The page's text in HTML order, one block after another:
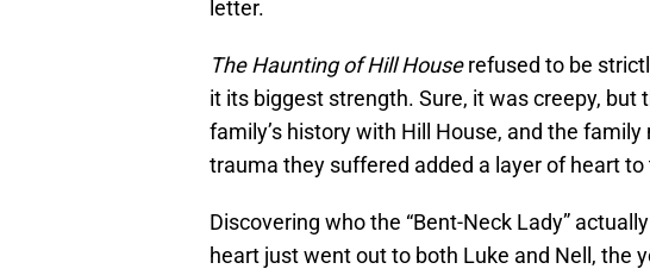
letter.
The Haunting of Hill Houserefused to be
it its biggest strength. Sure, it was creepy, but
family’s history with Hill House, and the
trauma they suffered added a layer of heart to
Discovering who the “Bent-Neck Lady”
heart just went out to both Luke and Nell, the